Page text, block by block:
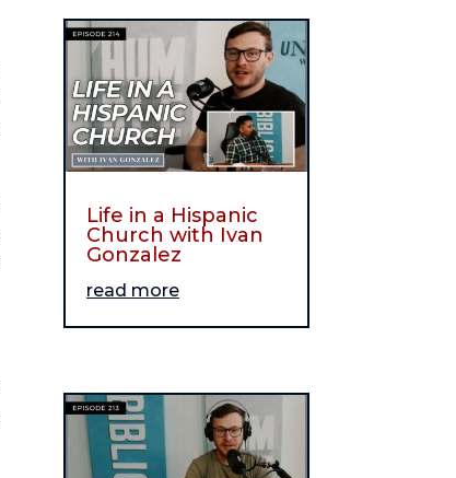
Life in a Hispanic
Church with Ivan
Gonzalez
read more